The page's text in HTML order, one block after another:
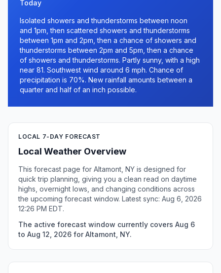
Today
Isolated showers and thunderstorms between noon
and 1pm, then scattered showers and thunderstorms
between 1pm and 2pm, then a chance of showers and
thunderstorms between 2pm and 5pm, then a chance
of showers and thunderstorms. Partly sunny, with a high
near 81. Southwest wind around 6 mph. Chance of
precipitation is 70%. New rainfall amounts between a
quarter and half of an inch possible.
LOCAL 7-DAY FORECAST
Local Weather Overview
This forecast page for Altamont, NY is designed for
quick trip planning, giving you a clean read on daytime
highs, overnight lows, and changing conditions across
the upcoming forecast window. Latest sync: Aug 6, 2026
12:26 PM EDT.
The active forecast window currently covers Aug 6
to Aug 12, 2026 for Altamont, NY.